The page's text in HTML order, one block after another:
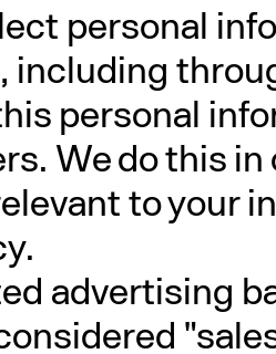
personal
personal
We do this in
to your
advertising